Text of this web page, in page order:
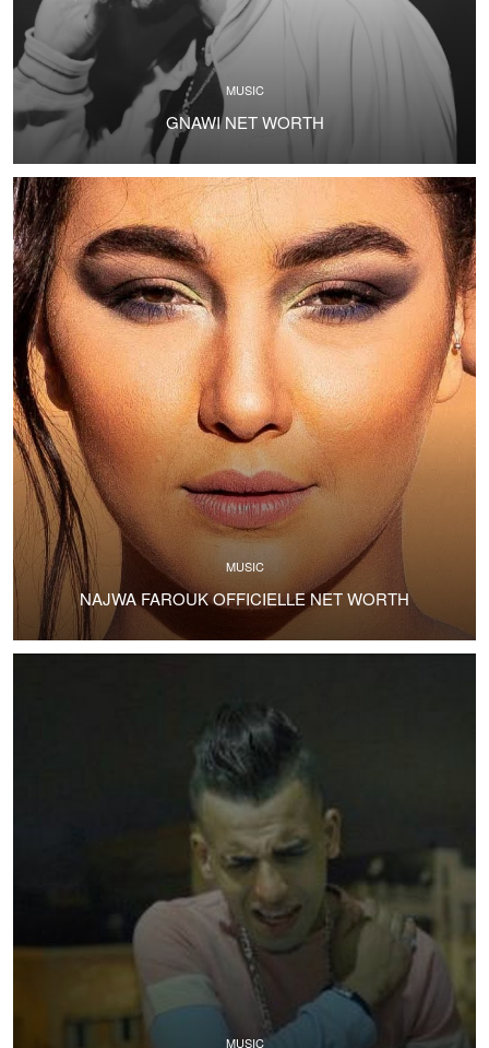
MUSIC
GNAWI NET WORTH
MUSIC
NAJWA FAROUK OFFICIELLE NET WORTH
MUSIC